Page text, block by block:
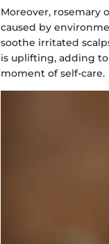
Moreover, rosemary
caused by
soothe irritated
is uplifting, adding
moment of self-care.